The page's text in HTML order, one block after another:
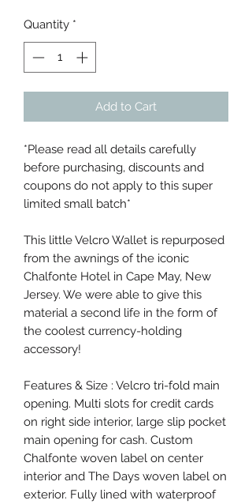
Quantity *
Add to Cart
*Please read all details carefully
before purchasing, discounts and
coupons do not apply to this super
limited small batch*
This little Velcro Wallet is repurposed
from the awnings of the iconic
Chalfonte Hotel in Cape May, New
Jersey. We were able to give this
material a second life in the form of
the coolest currency-holding
accessory!
Features & Size : Velcro tri-fold main
opening. Multi slots for credit cards
on right side interior, large slip pocket
main opening for cash. Custom
Chalfonte woven label on center
interior and The Days woven label on
exterior. Fully lined with waterproof